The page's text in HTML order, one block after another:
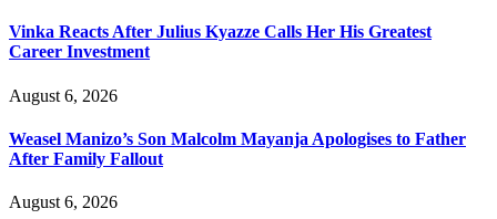
Vinka Reacts After Julius Kyazze Calls Her His Greatest
Career Investment
August 6, 2026
Weasel Manizo’s Son Malcolm Mayanja Apologises to Father
After Family Fallout
August 6, 2026